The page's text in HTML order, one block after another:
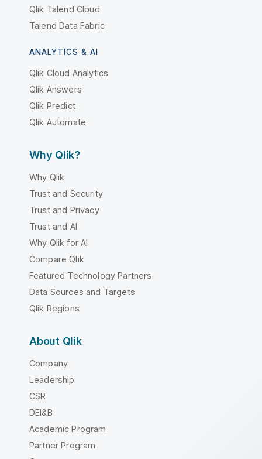
Qlik Talend Cloud
Talend Data Fabric
ANALYTICS & AI
Qlik Cloud Analytics
Qlik Answers
Qlik Predict
Qlik Automate
Why Qlik?
Why Qlik
Trust and Security
Trust and Privacy
Trust and AI
Why Qlik for AI
Compare Qlik
Featured Technology Partners
Data Sources and Targets
Qlik Regions
About Qlik
Company
Leadership
CSR
DEI&B
Academic Program
Partner Program